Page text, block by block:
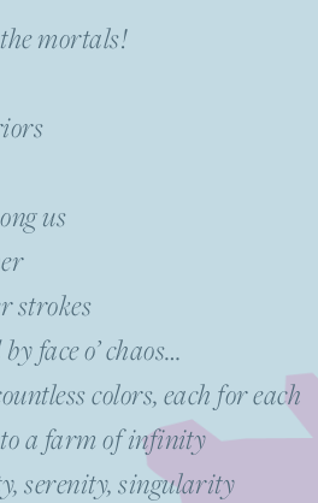
mortals!
us
strokes
face o’ chaos…
colors, each for each
a farm of infinity
serenity, singularity